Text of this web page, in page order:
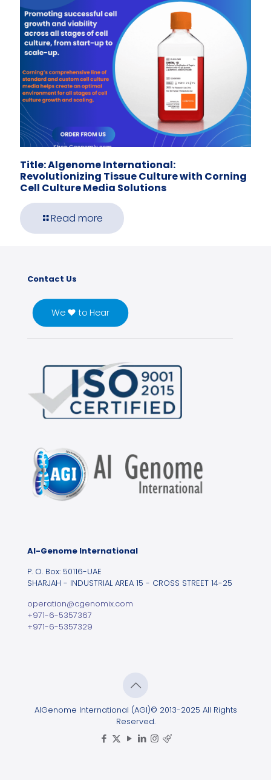
Title: Algenome International:
Revolutionizing Tissue Culture with Corning
Cell Culture Media Solutions
Read more
Contact Us
We ♥ to Hear
Al-Genome International
P. O. Box: 50116-UAE
SHARJAH - INDUSTRIAL AREA 15 - CROSS STREET 14-25
operation@cgenomix.com
+971-6-5357367
+971-6-5357329
AlGenome International (AGI)© 2013-2025 All Rights
Reserved.